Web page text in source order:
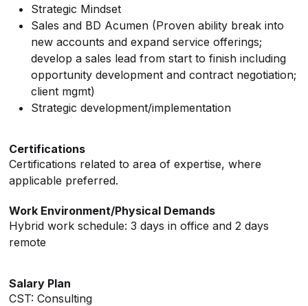
Strategic Mindset
Sales and BD Acumen (Proven ability break into
new accounts and expand service offerings;
develop a sales lead from start to finish including
opportunity development and contract negotiation;
client mgmt)
Strategic development/implementation
Certifications
Certifications related to area of expertise, where
applicable preferred.
Work Environment/Physical Demands
Hybrid work schedule: 3 days in office and 2 days
remote
Salary Plan
CST: Consulting